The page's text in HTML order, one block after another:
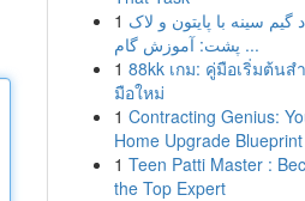
1 گیم سینه با پایتون و لاک
پشت: آموزش گام ...
1 88kk เกม: คู่มือเริ่มต้นส
มือใหม่
1 Contracting Genius:
Home Upgrade Blueprint
1 Teen Patti Master :
the Top Expert